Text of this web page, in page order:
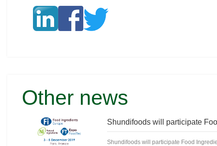
Other news
Shundifoods will participate Food